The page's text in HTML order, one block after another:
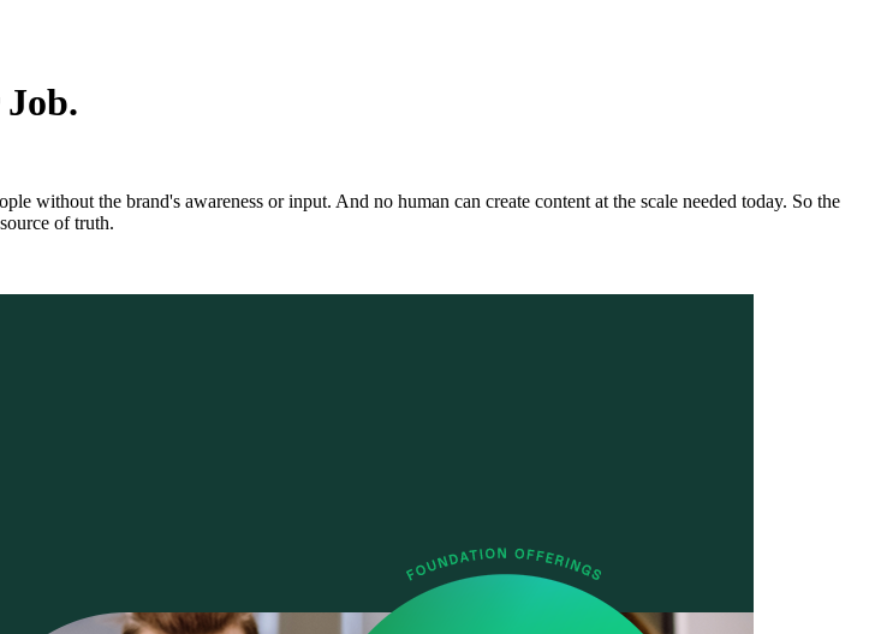
without the brand's awareness or input. And no human can create content at the scale needed today. So the
of truth.